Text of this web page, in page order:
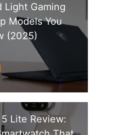
Light Gaming
Models You
(2025)
Lite Review: